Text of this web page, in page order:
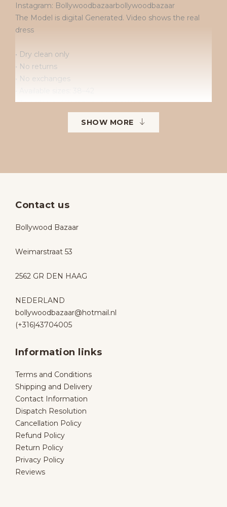
Instagram: Bollywoodbazaarbollywoodbazaar
The Model is digital Generated. Video shows the real
dress
• Dry clean only
• No returns
• No exchanges
• To order in different sizes or colours.
SHOW MORE
Contact us
Bollywood Bazaar
Weimarstraat 53
2562 GR DEN HAAG
NEDERLAND
bollywoodbazaar@hotmail.nl
(+316)43704005
Information links
Terms and Conditions
Shipping and Delivery
Contact Information
Dispatch Resolution
Cancellation Policy
Refund Policy
Return Policy
Privacy Policy
Reviews